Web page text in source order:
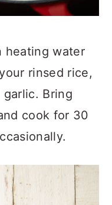
heating water
rinsed rice,
Bring
cook for 30